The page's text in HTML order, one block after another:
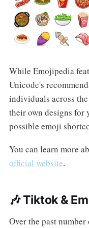
While Emojipedia
Unicode's
individuals across
their own designs for
possible emoji
You can learn more
official website.
🎶 Tiktok &
Over the past